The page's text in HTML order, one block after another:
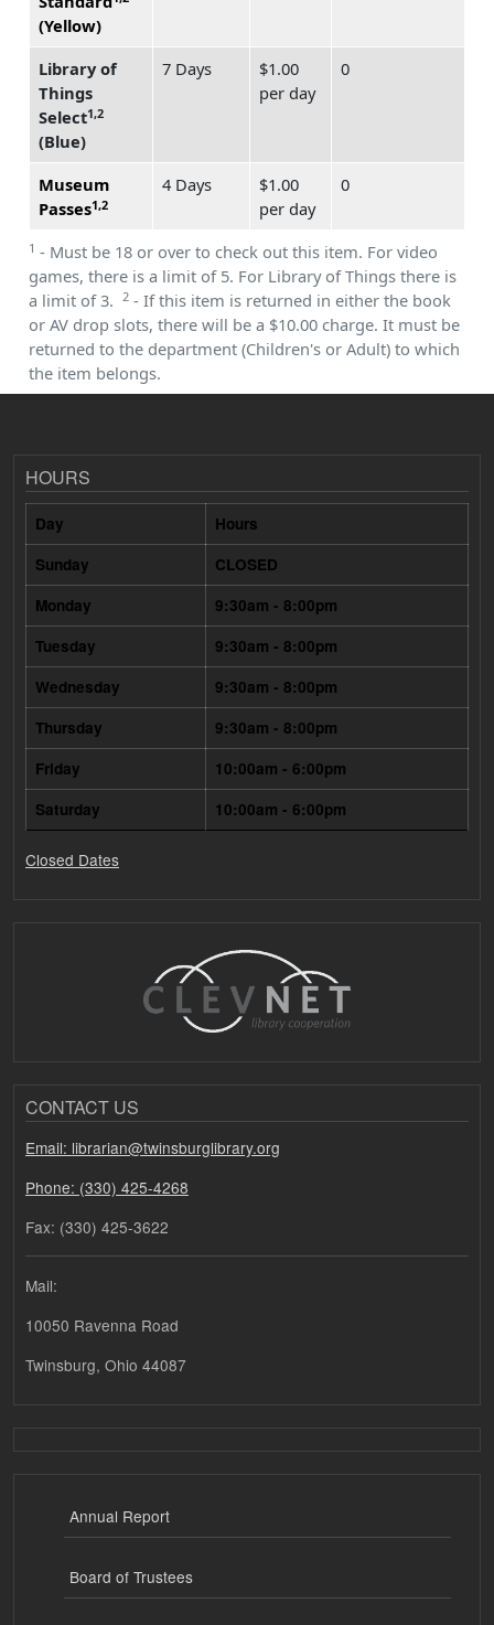
1 - Must be 18 or over to check out this item. For video
games, there is a limit of 5. For Library of Things there is
a limit of 3.
2 - If this item is returned in either the book
or AV drop slots, there will be a $10.00 charge. It must be
returned to the department (Children's or Adult) to which
the item belongs.
(Yellow)
Library of
Things
Select1,2
(Blue)
7 Days
$1.00
per day
0
Museum
Passes1,2
4 Days
$1.00
per day
0
HOURS
Day
Hours
Sunday
CLOSED
Monday
9:30am - 8:00pm
Tuesday
9:30am - 8:00pm
Wednesday
9:30am - 8:00pm
Thursday
9:30am - 8:00pm
Friday
10:00am - 6:00pm
Saturday
10:00am - 6:00pm
Closed Dates
CONTACT US
Email: librarian@twinsburglibrary.org
Phone: (330) 425-4268
Fax: (330) 425-3622
Mail:
10050 Ravenna Road
Twinsburg, Ohio 44087
Annual Report
Board of Trustees